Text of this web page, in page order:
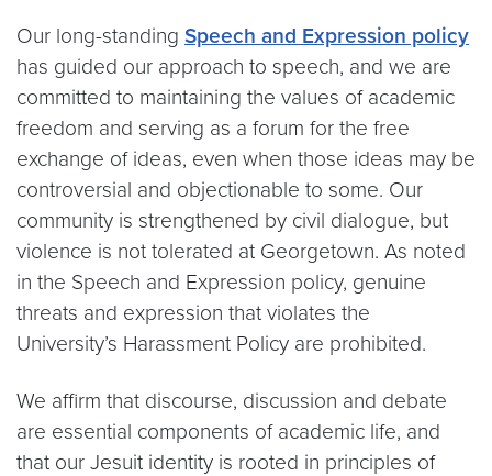
Our long-standing Speech and Expression policy
has guided our approach to speech, and we are
committed to maintaining the values of academic
freedom and serving as a forum for the free
exchange of ideas, even when those ideas may be
controversial and objectionable to some. Our
community is strengthened by civil dialogue, but
violence is not tolerated at Georgetown. As noted
in the Speech and Expression policy, genuine
threats and expression that violates the
University’s Harassment Policy are prohibited.
We affirm that discourse, discussion and debate
are essential components of academic life, and
that our Jesuit identity is rooted in principles of